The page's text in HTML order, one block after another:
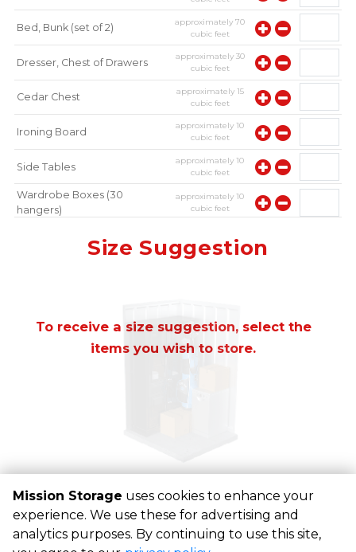
Bed, Bunk (set of 2) approximately70
cubic feet
Dresser, Chest of Drawers approximately 30
cubic feet
Cedar Chest approximately 15
cubic feet
Ironing Board approximately10
cubic feet
Side Tables approximately10
cubic feet
Wardrobe Boxes (30
hangers)
approximately10
cubic feet
cubic feet
Size Suggestion
To receive a size suggestion, select the
items you wish to store.
©Mission Storage Terms Privacy
All sizes are
approximate
Some restrictions may apply
Mission Storage uses cookies to enhance your
experience. We use these for advertising and
analytics purposes. By continuing to use this site,